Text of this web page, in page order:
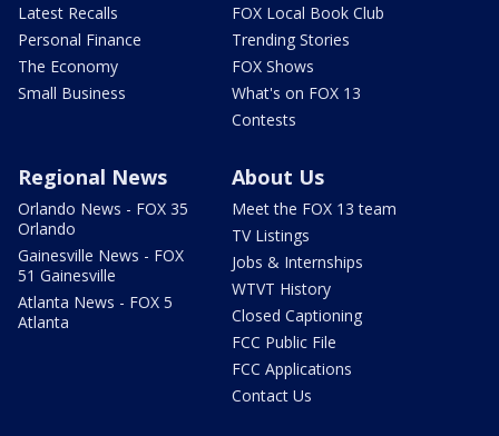
Latest Recalls
Personal Finance
The Economy
Small Business
FOX Local Book Club
Trending Stories
FOX Shows
What's on FOX 13
Contests
Regional News
Orlando News - FOX 35
Orlando
Gainesville News - FOX
51 Gainesville
Atlanta News - FOX 5
Atlanta
About Us
Meet the FOX 13 team
TV Listings
Jobs & Internships
WTVT History
Closed Captioning
FCC Public File
FCC Applications
Contact Us